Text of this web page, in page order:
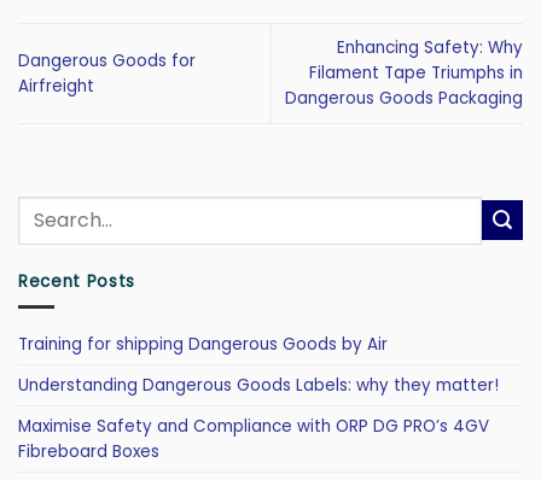
Dangerous Goods for
Airfreight
Enhancing Safety: Why
Filament Tape Triumphs in
Dangerous Goods Packaging
Recent Posts
Training for shipping Dangerous Goods by Air
Understanding Dangerous Goods Labels: why they matter!
Maximise Safety and Compliance with ORP DG PRO’s 4GV
Fibreboard Boxes